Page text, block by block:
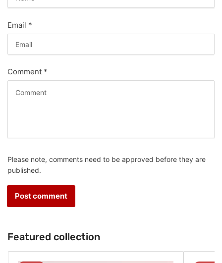
Email *
Comment *
Please note, comments need to be approved before they are
published.
Featured collection